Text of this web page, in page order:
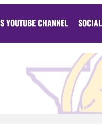
YOUTUBE CHANNEL